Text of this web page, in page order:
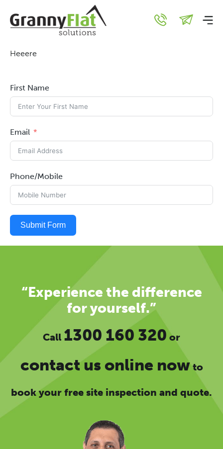
Here
Heeere
First Name
Email
Phone/Mobile
Submit Form
“Experience the difference
for yourself.”
Call 1300 160 320 or
contact us online nowto
book your free site inspection and quote.